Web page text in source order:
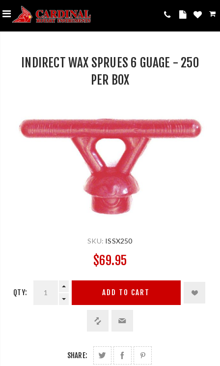
INDIRECT WAX SPRUES 6 GUAGE - 250
PER BOX
SKU: ISSX250
$69.95
QTY: ADD TO CART
SHARE: